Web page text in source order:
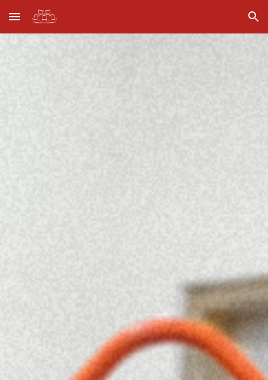
Skip to main content Skip to navigation